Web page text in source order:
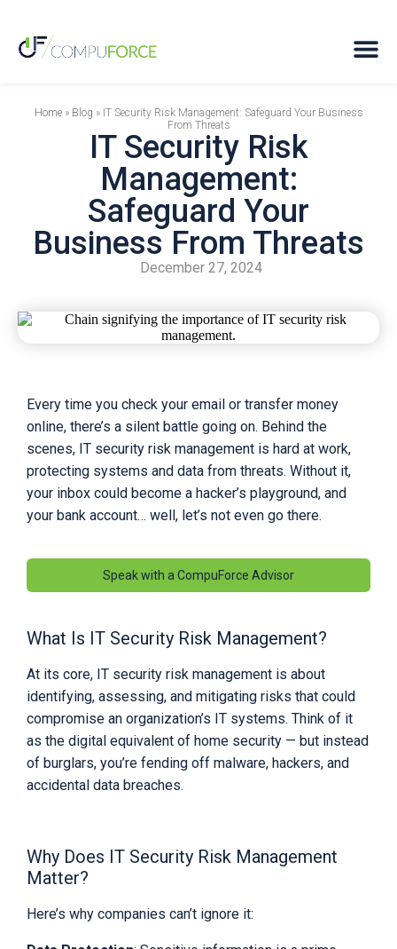
Home» Blog » IT Security Risk Management: Safeguard Your Business
From Threats
IT Security Risk
Management:
Safeguard Your
Business From Threats
December 27, 2024
Every time you check your email or transfer money
online, there’s a silent battle going on. Behind the
scenes, IT security risk management is hard at work,
protecting systems and data from threats. Without it,
your inbox could become a hacker’s playground, and
your bank account… well, let’s not even go there.
Speak with a CompuForce Advisor
What Is IT Security Risk Management?
At its core, IT security risk management is about
identifying, assessing, and mitigating risks that could
compromise an organization’s IT systems. Think of it
as the digital equivalent of home security — but instead
of burglars, you’re fending off malware, hackers, and
accidental data breaches.
Why Does IT Security Risk Management
Matter?
Here’s why companies can’t ignore it: